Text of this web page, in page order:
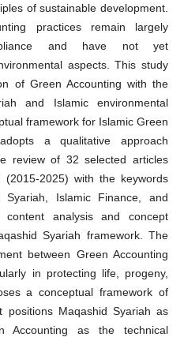
of sustainable development.
practices remain largely
and have not yet
aspects. This study
of Green Accounting with the
and Islamic environmental
framework for Islamic Green
a qualitative approach
review of 32 selected articles
2025) with the keywords
Syariah, Islamic Finance, and
analysis and concept
Syariah framework. The
between Green Accounting
in protecting life, progeny,
a conceptual framework of
positions Maqashid Syariah as
Accounting as the technical